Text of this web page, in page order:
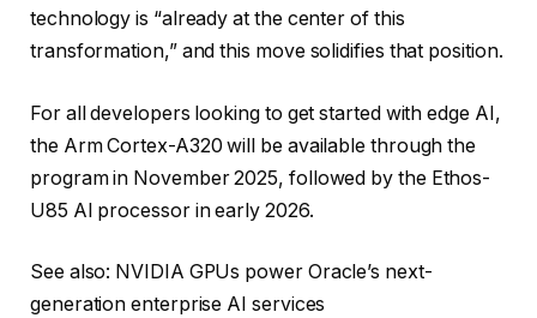
technology is “already at the center of this
transformation,” and this move solidifies that position.
For all developers looking to get started with edge AI,
the Arm Cortex-A320 will be available through the
program in November 2025, followed by the Ethos-
U85 AI processor in early 2026.
See also: NVIDIA GPUs power Oracle’s next-
generation enterprise AI services